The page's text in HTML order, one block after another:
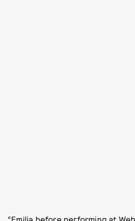
“Emilia before performing at